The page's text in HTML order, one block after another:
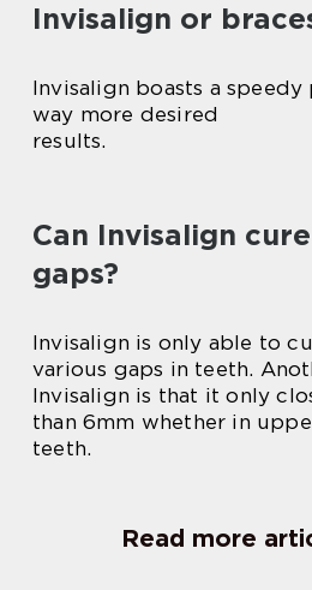
Invisalign or
Invisalign boasts a
way more desired
results.
Can Invisalign
gaps?
Invisalign is only able to
various gaps in teeth.
Invisalign is that it only
than 6mm whether in
teeth.
Read more